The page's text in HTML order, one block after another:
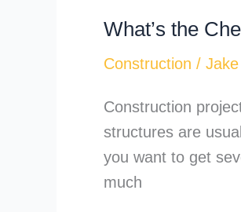
What’s the
Construction /
Construction
structures are
you want to get
much
Cheapest
Insulate
a
Metal
Building?